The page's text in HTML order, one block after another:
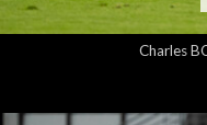
Charles